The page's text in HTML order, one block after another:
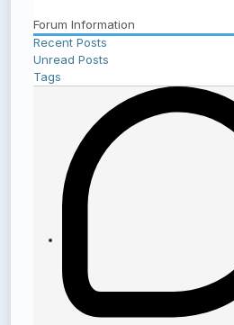
Forum Information
Recent Posts
Unread Posts
Tags